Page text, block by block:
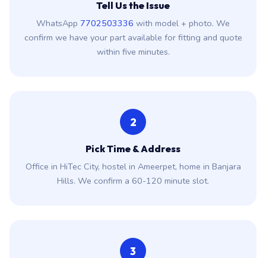
Tell Us the Issue
WhatsApp 7702503336 with model + photo. We
confirm we have your part available for fitting and quote
within five minutes.
2
Pick Time & Address
Office in HiTec City, hostel in Ameerpet, home in Banjara
Hills. We confirm a 60-120 minute slot.
3